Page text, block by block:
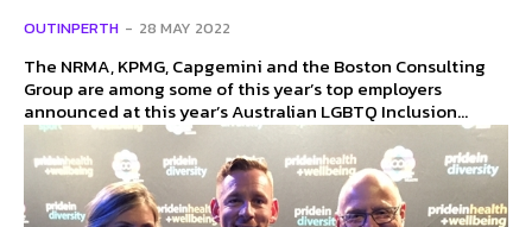
OUTINPERTH - 28 MAY 2022
The NRMA, KPMG, Capgemini and the Boston Consulting
Group are among some of this year’s top employers
announced at this year’s Australian LGBTQ Inclusion...